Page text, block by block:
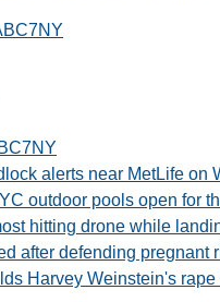
alerts near MetLife on
outdoor pools open for
hitting drone while
after defending pregnant
Harvey Weinstein's